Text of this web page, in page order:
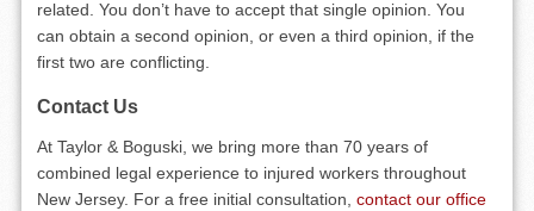
related. You don’t have to accept that single opinion. You
can obtain a second opinion, or even a third opinion, if the
first two are conflicting.
Contact Us
At Taylor & Boguski, we bring more than 70 years of
combined legal experience to injured workers throughout
New Jersey. For a free initial consultation,contact our office